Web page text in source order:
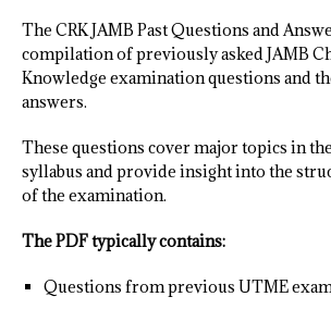
The CRK JAMB Past Questions and
compilation of previously asked JAMB
Knowledge examination questions and
answers.
These questions cover major topics in
syllabus and provide insight into the
of the examination.
The PDF typically contains:
Questions from previous UTME